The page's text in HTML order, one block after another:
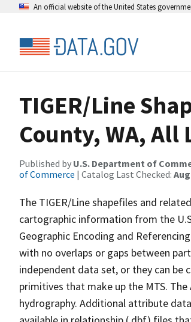
An official website of the United States
TIGER/Line
County, WA, All
Published by U.S. Department of
of Commerce | Catalog Last Checked:
The TIGER/Line shapefiles and
cartographic information from the
Geographic Encoding and
with no overlaps or gaps between
independent data set, or they can
primitives that make up the MTS.
hydrography. Additional attribute